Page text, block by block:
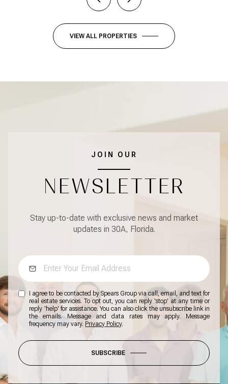
VIEW ALL PROPERTIES
JOIN OUR
NEWSLETTER
Stay up-to-date with exclusive news and market
updates in 30A, Florida.
I agree to be contacted by Spears Group via call, email, and text for
real estate services. To opt out, you can reply 'stop' at any time or
reply 'help' for assistance. You can also click the unsubscribe link in
the emails. Message and data rates may apply. Message
frequency may vary. Privacy Policy.
SUBSCRIBE